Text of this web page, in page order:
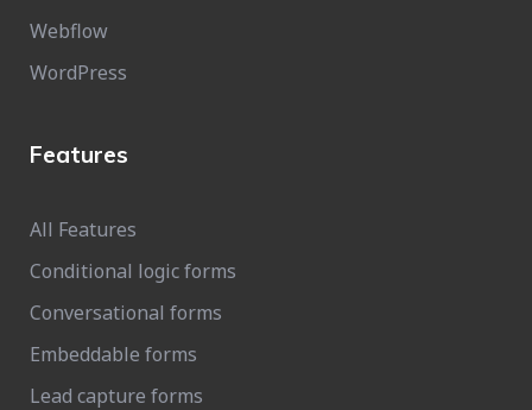
Webflow
WordPress
Features
All Features
Conditional logic forms
Conversational forms
Embeddable forms
Lead capture forms